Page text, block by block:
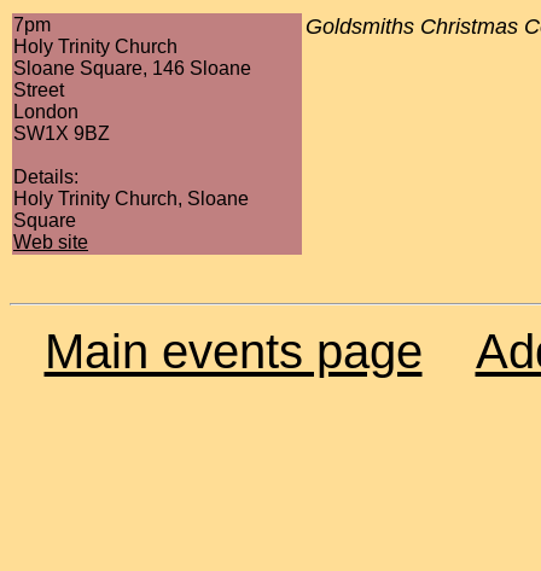
7pm
Holy Trinity Church
Sloane Square, 146 Sloane
Street
London
SW1X 9BZ
Details:
Holy Trinity Church, Sloane
Square
Web site
Goldsmiths Christmas
Main events page